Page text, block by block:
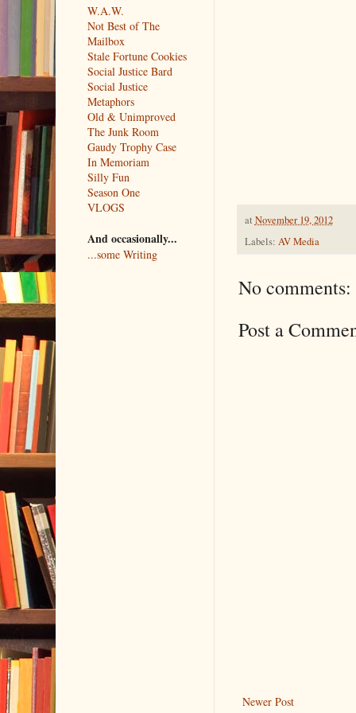
at November 19, 2012
Labels: AV Media
No comments:
Post a
Newer Post
W.A.W.
Not Best of The
Mailbox
Stale Fortune Cookies
Social Justice Bard
Social Justice
Metaphors
Old & Unimproved
The Junk Room
Gaudy Trophy Case
In Memoriam
Silly Fun
Season One
VLOGS
And occasionally...
...some Writing